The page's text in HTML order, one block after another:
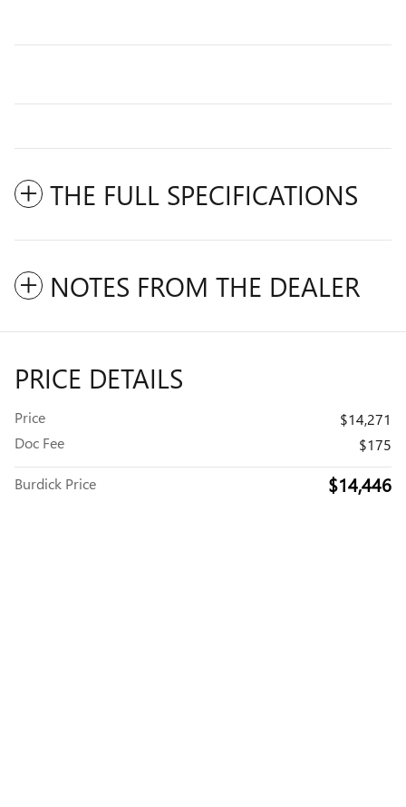
THE FULL SPECIFICATIONS
NOTES FROM THE DEALER
PRICE DETAILS
Price
$14,271
Doc Fee
$175
Burdick Price $14,446